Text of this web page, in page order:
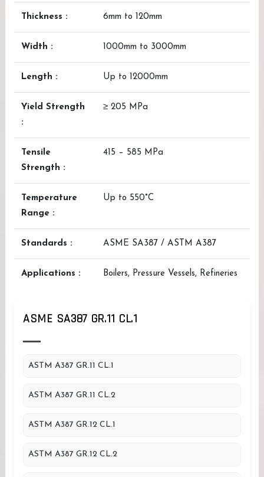
Thickness : 6mm to 120mm
Width : 1000mm to 3000mm
Length : Up to 12000mm
Yield Strength
:
≥ 205 MPa
Tensile
Strength :
415 – 585 MPa
Temperature
Range :
Up to 550°C
Standards : ASME SA387 / ASTM A387
Applications : Boilers, Pressure Vessels, Refineries
ASME SA387 GR.11 CL.1
ASTM A387 GR.11 CL.1
ASTM A387 GR.11 CL.2
ASTM A387 GR.12 CL.1
ASTM A387 GR.12 CL.2